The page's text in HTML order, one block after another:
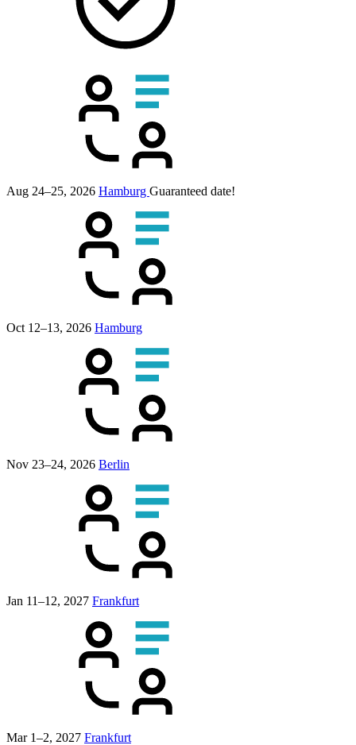
Aug 24–25, 2026 Hamburg Guaranteed date!
Oct 12–13, 2026 Hamburg
Nov 23–24, 2026 Berlin
Jan 11–12, 2027 Frankfurt
Mar 1–2, 2027 Frankfurt